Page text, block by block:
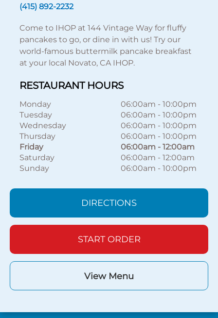
(415) 892-2232
Come to IHOP at 144 Vintage Way for fluffy
pancakes to go, or dine in with us! Try our
world-famous buttermilk pancake breakfast
at your local Novato, CA IHOP.
RESTAURANT HOURS
Monday 06:00am - 10:00pm
Tuesday
06:00am - 10:00pm
Wednesday
06:00am - 10:00pm
Thursday
06:00am - 10:00pm
Friday
06:00am - 12:00am
Saturday
06:00am - 12:00am
Sunday
06:00am - 10:00pm
DIRECTIONS
START ORDER
View Menu